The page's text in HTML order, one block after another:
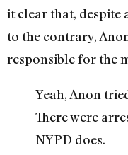
it clear that, despite
to the contrary,
responsible for the
Yeah, Anon
There were
NYPD does.